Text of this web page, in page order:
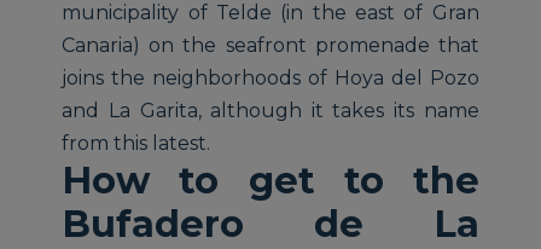
municipality of Telde (in the east of Gran
Canaria) on the seafront promenade that
joins the neighborhoods of Hoya del Pozo
and La Garita, although it takes its name
from this latest.
How to get to the
Bufadero de La